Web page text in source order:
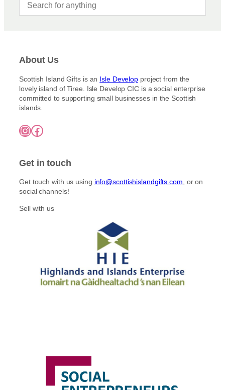
About Us
Scottish Island Gifts is an Isle Develop project from the
lovely island of Tiree. Isle Develop CIC is a social enterprise
committed to supporting small businesses in the Scottish
islands.
InstagramFacebook
Get in touch
Get touch with us using info@scottishislandgifts.com, or on
social channels!
Sell with us